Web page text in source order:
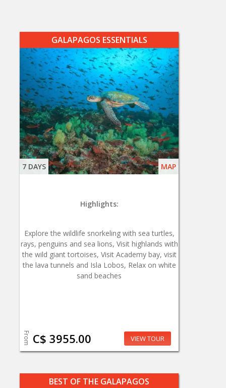
GALAPAGOS ESSENTIALS
7 DAYS MAP
Highlights:
Explore the wildlife snorkeling with sea turtles,
rays, penguins and sea lions, Visit highlands with
the wild giant tortoises, Visit Academy bay, visit
the lava tunnels and Isla Lobos, Relax on white
sand beaches
From C$ 3955.00 VIEW TOUR
BEST OF THE GALAPAGOS